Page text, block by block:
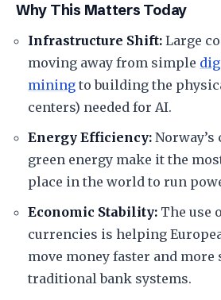
​Why This Matters Today
Infrastructure Shift: Large
moving away from simple
mining to building the
centers) needed for AI.
Energy Efficiency:
green energy make it the
place in the world to run
Economic Stability: The use
currencies is helping
move money faster and more
traditional bank systems.